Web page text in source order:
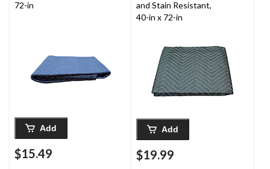
72-in
Add
$15.49
and Stain Resistant,
40-in x 72-in
Add
$19.99